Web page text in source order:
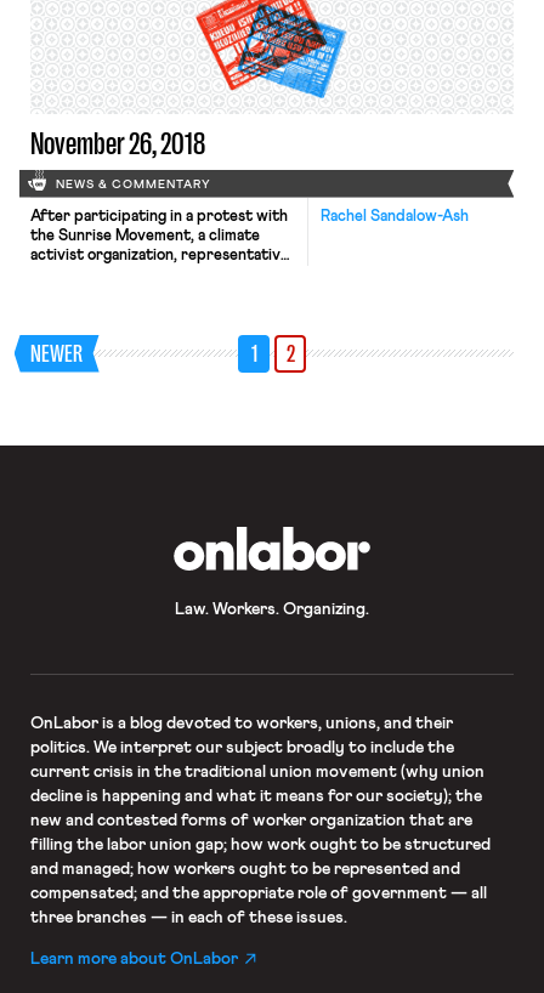
sign of an expansive and overall
healthy economy, note commentators
in the New York […]
November 26, 2018
NEWS & COMMENTARY
Rachel Sandalow-Ash
After participating in a protest with
the Sunrise Movement, a climate
activist organization, representative-
Deal. Ocasio-Cortez’s proposal calls
for the Congressional Committee to
develop a plan that “transition[s] the
NEWER 1 2
Law. Workers. Organizing.
OnLaboris a blog devoted to workers, unions, and their
politics. We interpret our subject broadly to include the
current crisis in the traditional union movement (why union
decline is happening and what it means for our society); the
new and contested forms of worker organization that are
filling the labor union gap; how work ought to be structured
and managed; how workers ought to be represented and
compensated; and the appropriate role of government — all
three branches — in each of these issues.
Learn more about OnLabor